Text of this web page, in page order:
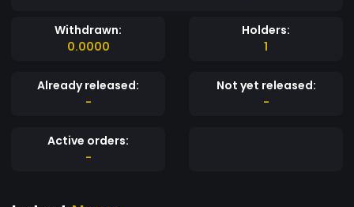
Withdrawn:
0.0000
Holders:
1
Already released:
-
Not yet released:
-
Active orders:
-